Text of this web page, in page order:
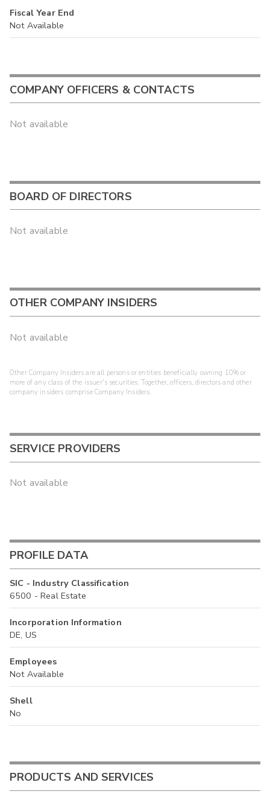
Fiscal Year End
Not Available
COMPANY OFFICERS & CONTACTS
Not available
BOARD OF DIRECTORS
Not available
OTHER COMPANY INSIDERS
Not available
Other Company Insiders are all persons or entities beneficially owning 10% or
more of any class of the issuer's securities. Together, officers, directors and other
company insiders comprise Company Insiders.
SERVICE PROVIDERS
Not available
PROFILE DATA
SIC - Industry Classification
6500 - Real Estate
Incorporation Information
DE, US
Employees
Not Available
Shell
No
PRODUCTS AND SERVICES